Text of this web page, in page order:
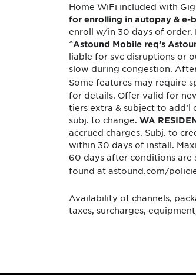
Home WiFi included with
for enrolling in autopay & e-
enroll w/in 30 days of order.
^Astound Mobile req’s
liable for svc disruptions or
slow during congestion.
Some features may require
for details. Offer valid for
tiers extra & subject to add’l
subj. to change. WA
accrued charges. Subj. to
within 30 days of install.
60 days after conditions are
found at astound.com/
Availability of channels,
taxes, surcharges,